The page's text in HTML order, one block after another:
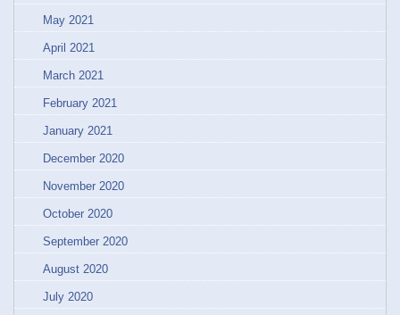
May 2021
April 2021
March 2021
February 2021
January 2021
December 2020
November 2020
October 2020
September 2020
August 2020
July 2020